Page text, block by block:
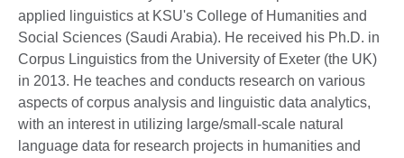
applied linguistics at KSU's College of Humanities and
Social Sciences (Saudi Arabia). He received his Ph.D. in
Corpus Linguistics from the University of Exeter (the UK)
in 2013. He teaches and conducts research on various
aspects of corpus analysis and linguistic data analytics,
with an interest in utilizing large/small-scale natural
language data for research projects in humanities and